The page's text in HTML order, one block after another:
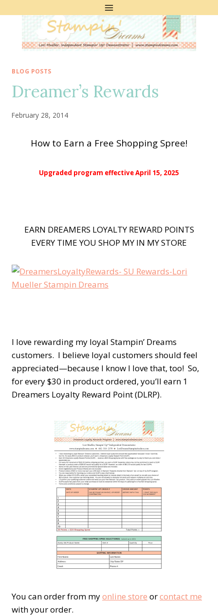
BLOG POSTS
Dreamer’s Rewards
February 28, 2014
How to Earn a Free Shopping Spree!
Upgraded program effective April 15, 2025
EARN DREAMERS LOYALTY REWARD POINTS
EVERY TIME YOU SHOP MY IN MY STORE
I love rewarding my loyal Stampin’ Dreams
customers. I believe loyal customers should feel
appreciated—because I know I love that, too! So,
for every $30 in product ordered, you’ll earn 1
Dreamers Loyalty Reward Point (DLRP).
You can order from myonline store orcontact me
with your order.